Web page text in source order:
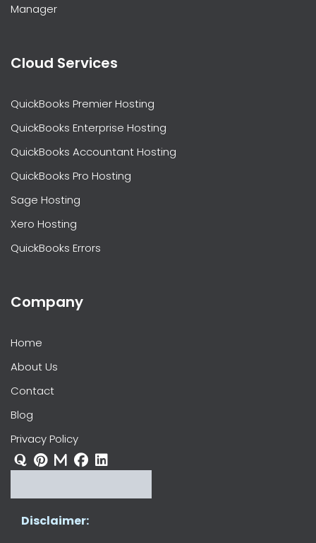
Manager
Cloud Services
QuickBooks Premier Hosting
QuickBooks Enterprise Hosting
QuickBooks Accountant Hosting
QuickBooks Pro Hosting
Sage Hosting
Xero Hosting
QuickBooks Errors
Company
Home
About Us
Contact
Blog
Privacy Policy
Disclaimer: